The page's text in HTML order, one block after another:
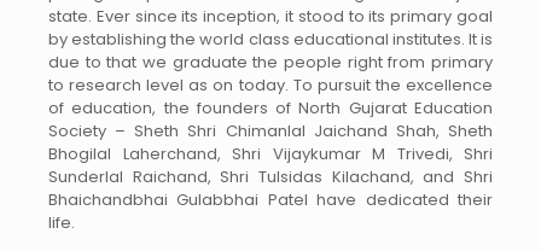
state. Ever since its inception, it stood to its primary goal
by establishing the world class educational institutes. It is
due to that we graduate the people right from primary
to research level as on today. To pursuit the excellence
of education, the founders of North Gujarat Education
Society – Sheth Shri Chimanlal Jaichand Shah, Sheth
Bhogilal Laherchand, Shri Vijaykumar M Trivedi, Shri
Sunderlal Raichand, Shri Tulsidas Kilachand, and Shri
Bhaichandbhai Gulabbhai Patel have dedicated their
life.